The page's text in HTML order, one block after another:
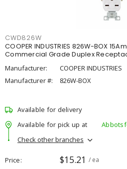
CWD826W
COOPER INDUSTRIES 826W-BOX
Commercial Grade Duplex
Manufacturer:
COOPER INDUSTRIES
Manufacturer #:
826W-BOX
Available for delivery
Available for pick up at
Check other branches
Price $15.21 / ea